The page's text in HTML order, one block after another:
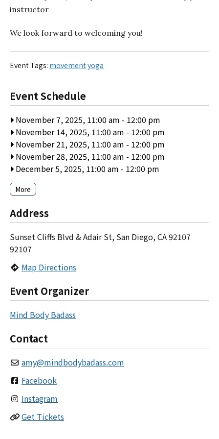
instructor
We look forward to welcoming you!
Event Tags: movement yoga
Event Schedule
November 7, 2025, 11:00 am - 12:00 pm
November 14, 2025, 11:00 am - 12:00 pm
November 21, 2025, 11:00 am - 12:00 pm
November 28, 2025, 11:00 am - 12:00 pm
December 5, 2025, 11:00 am - 12:00 pm
More
Address
Sunset Cliffs Blvd & Adair St, San Diego, CA 92107
92107
Map Directions
Event Organizer
Mind Body Badass
Contact
amy@mindbodybadass.com
Facebook
Instagram
Get Tickets